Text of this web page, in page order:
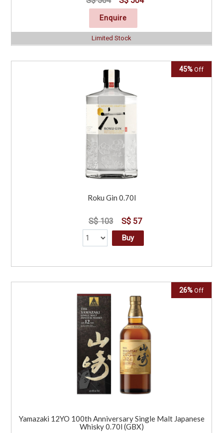
Enquire
Limited Stock
45% Off
Roku Gin 0.70l
S$ 103 S$ 57
Buy
26% Off
Yamazaki 12YO 100th Anniversary Single Malt Japanese
Whisky 0.70l (GBX)